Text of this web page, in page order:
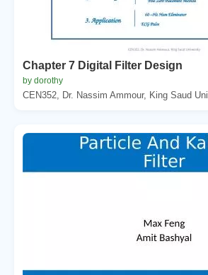
Chapter 7 Digital Filter Design
by dorothy
CEN352, Dr. Nassim Ammour, King Saud